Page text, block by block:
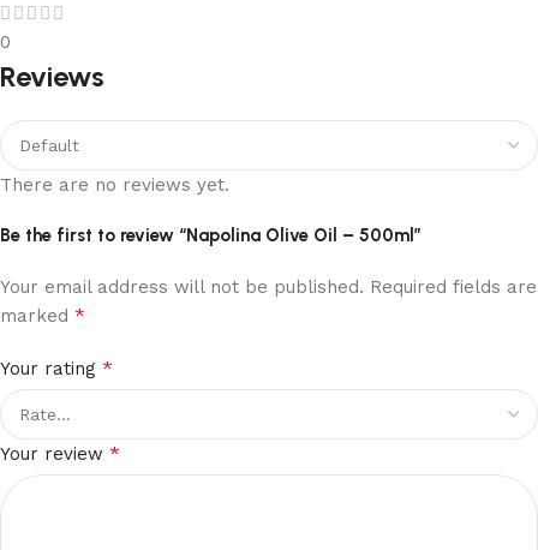
0
Reviews
There are no reviews yet.
Be the first to review “Napolina Olive Oil – 500ml”
Your email address will not be published. Required fields are
marked *
Your rating *
Your review *